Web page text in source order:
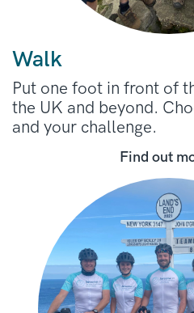
Walk
Put one foot in front of
the UK and beyond.
and your challenge.
Find out